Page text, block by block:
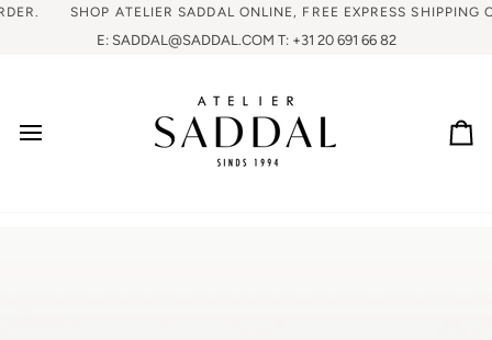
SHOP ATELIER SADDAL ONLINE, FREE EXPRESS SHIPPING ON
E: SADDAL@SADDAL.COM T: +31 20 691 66 82